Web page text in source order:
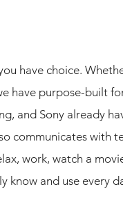
have choice.
have purpose-built
and Sony already
communicates with
work, watch a
and use every